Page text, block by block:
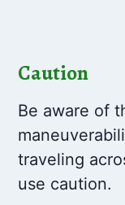
Caution
Be aware of
traveling
use caution.